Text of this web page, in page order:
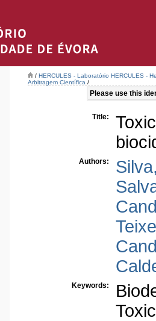
/ HERCULES - Laboratório HERCULES -
Arbitragem Científica /
Please use this
Title:
Authors:
Keywords: